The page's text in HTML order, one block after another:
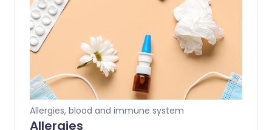
Allergies, blood and immune system
Allergies